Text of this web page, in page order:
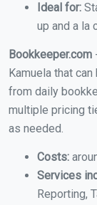
Ideal for:
up and a la
Bookkeeper.com
Kamuela that
from daily
multiple pricing
as needed.
Costs:
Services
Reporting,